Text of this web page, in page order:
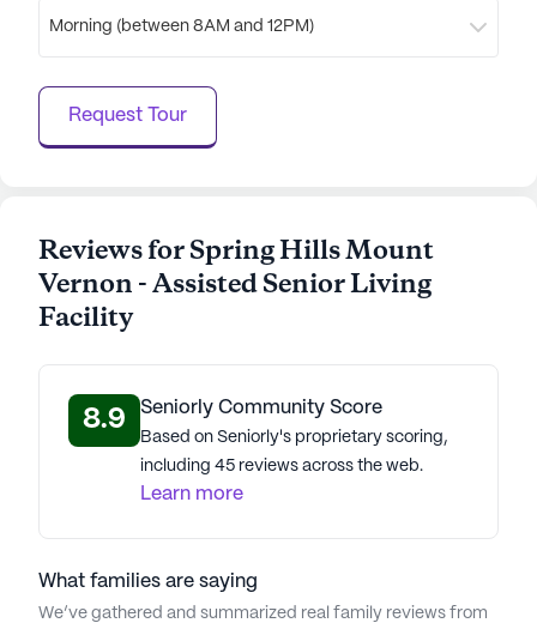
Morning (between 8AM and 12PM)
Request Tour
Reviews for Spring Hills Mount
Vernon - Assisted Senior Living
Facility
8.9 Seniorly Community Score
Based on Seniorly's proprietary scoring,
including 45 reviews across the web.
Learn more
What families are saying
We’ve gathered and summarized real family reviews from